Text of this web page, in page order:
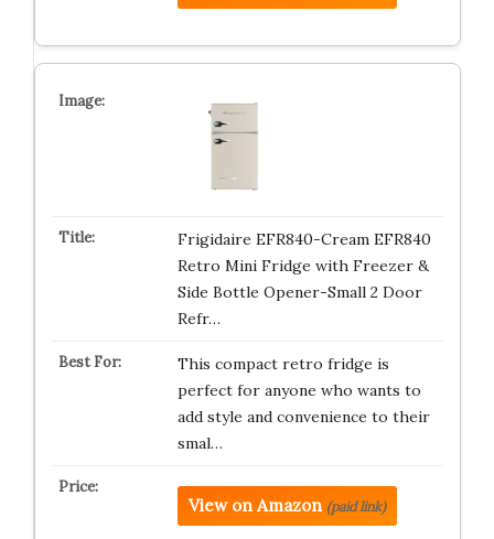
Frigidaire EFR840-Cream EFR840
Retro Mini Fridge with Freezer &
Side Bottle Opener-Small 2 Door
Refr…
This compact retro fridge is
perfect for anyone who wants to
add style and convenience to their
smal…
View on Amazon (paid link)